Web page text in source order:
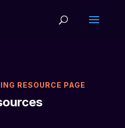
RESOURCE PAGE